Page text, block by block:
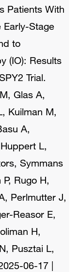
Patients With
Early-Stage
to
(IO): Results
Trial.
Glas A,
Kuilman M,
A,
L,
Symmans
Rugo H,
Perlmutter J,
Reasor E,
H,
Pusztai L,
06-17